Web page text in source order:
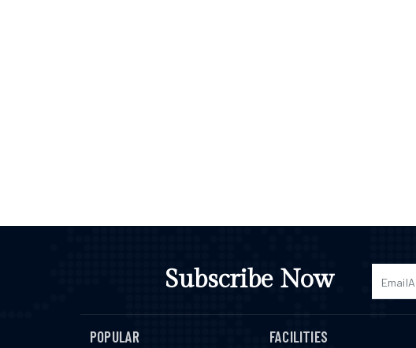
Subscribe Now
POPULAR FACILITIES